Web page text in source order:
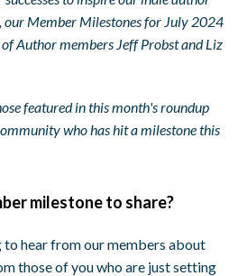
our Member Milestones for July 2024
of Author members Jeff Probst and Liz
featured in this month's roundup
who has hit a milestone this
milestone to share?
to hear from our members about
those of you who are just setting